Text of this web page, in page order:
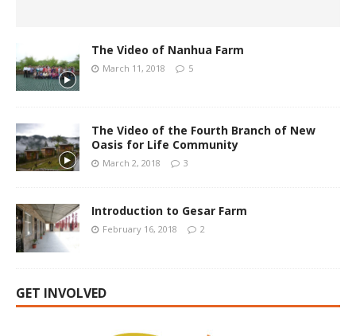
The Video of Nanhua Farm
March 11, 2018 5
The Video of the Fourth Branch of New
Oasis for Life Community
March 2, 2018 3
Introduction to Gesar Farm
February 16, 2018 2
GET INVOLVED